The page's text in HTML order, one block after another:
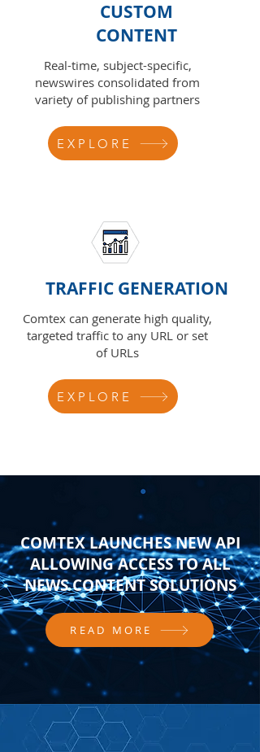
CUSTOM
CONTENT
Real-time, subject-specific,
newswires consolidated from
variety of publishing partners
EXPLORE
TRAFFIC GENERATION
Comtex can generate high quality,
targeted traffic to any URL or set
of URLs
EXPLORE
COMTEX LAUNCHES NEW API
ALLOWING ACCESS TO ALL
NEWS CONTENT SOLUTIONS
READ MORE